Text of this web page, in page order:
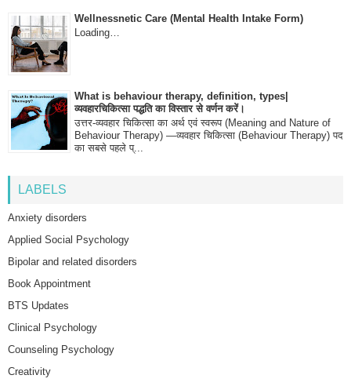
Wellnessnetic Care (Mental Health Intake Form)
Loading…
What is behaviour therapy, definition, types|
व्यवहारचिकित्सा पद्धति का विस्तार से वर्णन करें।
उत्तर-व्यवहार चिकित्सा का अर्थ एवं स्वरूप (Meaning and Nature of
Behaviour Therapy) —व्यवहार चिकित्सा (Behaviour Therapy) पद
का सबसे पहले प्...
LABELS
Anxiety disorders
Applied Social Psychology
Bipolar and related disorders
Book Appointment
BTS Updates
Clinical Psychology
Counseling Psychology
Creativity